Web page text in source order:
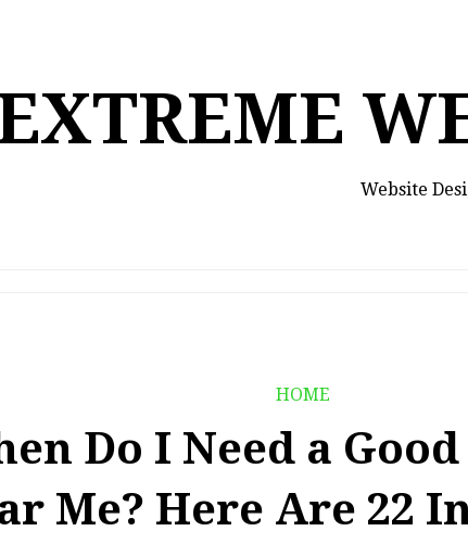
Website
HOME
Do I Need a
Me? Here Are 22